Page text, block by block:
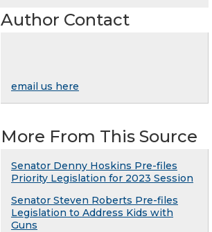
Author Contact
email us here
More From This Source
Senator Denny Hoskins Pre-files
Priority Legislation for 2023 Session
Senator Steven Roberts Pre-files
Legislation to Address Kids with
Guns